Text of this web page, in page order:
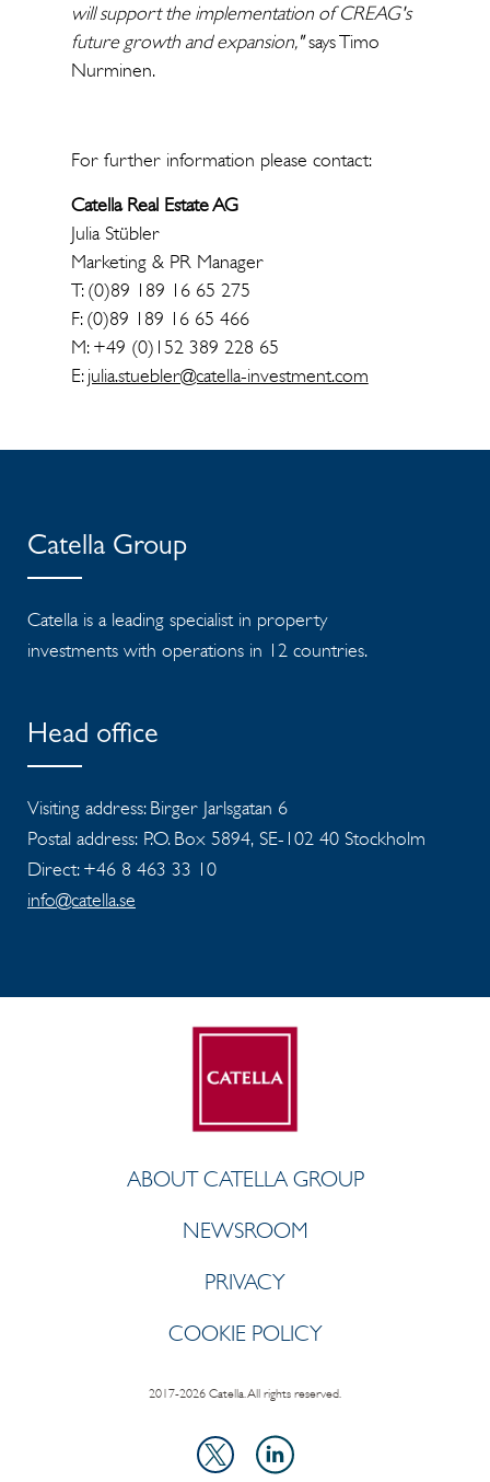
will support the implementation of CREAG's
future growth and expansion,"says Timo
Nurminen.
For further information please contact:
Catella Real Estate AG
Julia Stübler
Marketing & PR Manager
T: (0)89 189 16 65 275
F: (0)89 189 16 65 466
M: +49 (0)152 389 228 65
E:julia.stuebler@catella-investment.com
Catella Group
Catella is a leading specialist in property
investments with operations in 12 countries.
Head office
Visiting address: Birger Jarlsgatan 6
Postal address: P.O. Box 5894, SE-102 40 Stockholm
Direct: +46 8 463 33 10
info@catella.se
ABOUT CATELLA GROUP
NEWSROOM
PRIVACY
COOKIE POLICY
2017-2026 Catella. All rights reserved.
X
LinkedIn